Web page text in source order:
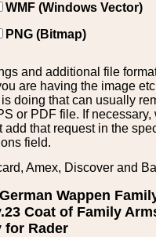
WMF (Windows Vector)
PNG (Bitmap)
and additional file
are having the image
doing that can usually
or PDF file. If necessary,
add that request in the
field.
Amex, Discover and
Wappen
Coat of Family
for Rader